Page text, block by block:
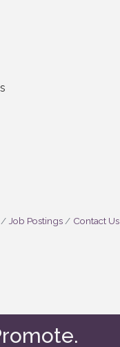
Job Postings Contact Us